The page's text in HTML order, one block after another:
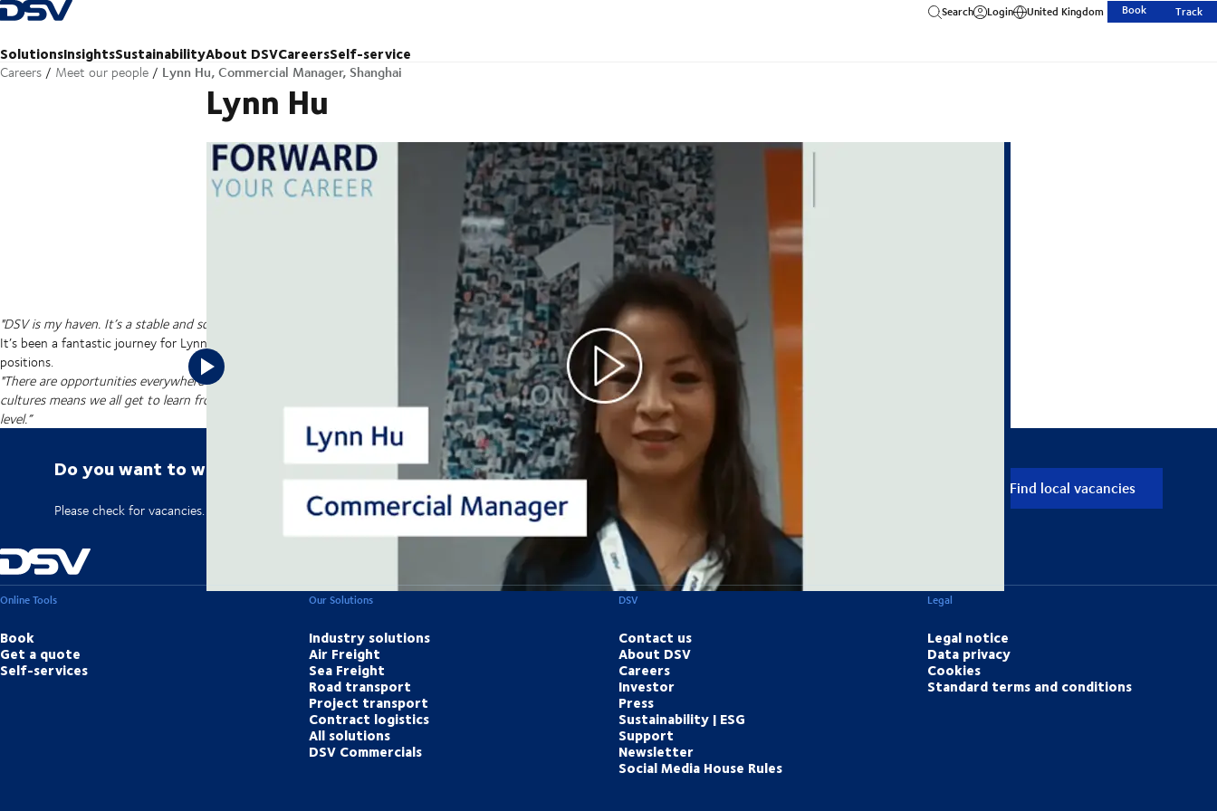
Back to Homepage
SolutionsInsightsSustainabilityAbout DSVCareersSelf-service
Search Login United Kingdom Book Track
Careers Meet our people Lynn Hu, Commercial Manager, Shanghai
Lynn Hu
Senior Manager, Commercial Support, Air & Sea - China
"DSV is my haven. It’s a stable and solid place to work and I see it improving every year.”
It’s been a fantastic journey for Lynn since she joined DSV 11 years ago, moving up the career ladder through various different
positions.
"There are opportunities everywhere in DSV if you are dedicated. Working with so many colleagues from different countries and
cultures means we all get to learn from each other. It’s helped me with my career development as well as being great on a personal
level.”
Do you want to work for DSV?
Please check for vacancies.
Find local vacancies
Online Tools
Book
Get a quote
Self-services
Our Solutions
Industry solutions
Air Freight
Sea Freight
Road transport
Project transport
Contract logistics
All solutions
DSV Commercials
DSV
Contact us
About DSV
Careers
Investor
Press
Sustainability | ESG
Support
Newsletter
Social Media House Rules
Legal
Legal notice
Data privacy
Cookies
Standard terms and conditions